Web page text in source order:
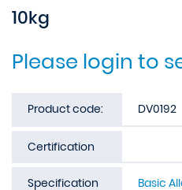
10kg
Please login to
Product code: DV0192
Certification
Specification
Basic